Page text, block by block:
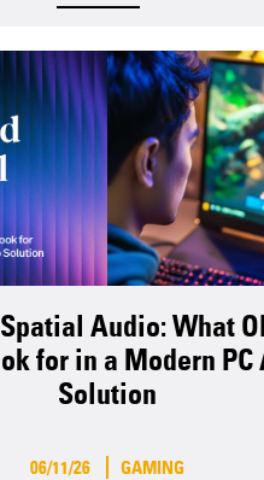
Audio: What
for in a Modern PC
Solution
06/11/26 GAMING